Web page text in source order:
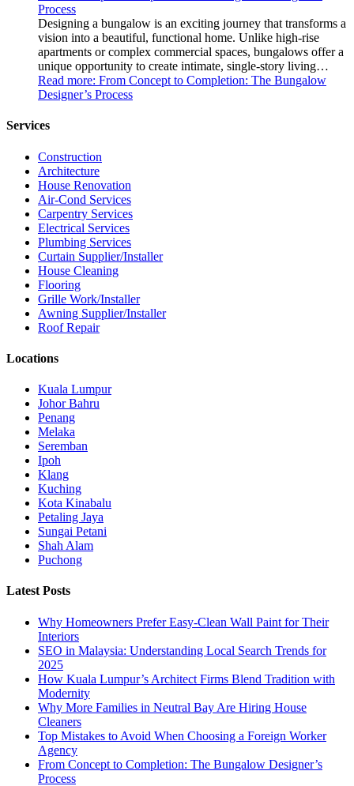
Process
Designing a bungalow is an exciting journey that transforms a
vision into a beautiful, functional home. Unlike high-rise
apartments or complex commercial spaces, bungalows offer a
unique opportunity to create intimate, single-story living…
Read more: From Concept to Completion: The Bungalow
Designer’s Process
Services
Construction
Architecture
House Renovation
Air-Cond Services
Carpentry Services
Electrical Services
Plumbing Services
Curtain Supplier/Installer
House Cleaning
Flooring
Grille Work/Installer
Awning Supplier/Installer
Roof Repair
Locations
Kuala Lumpur
Johor Bahru
Penang
Melaka
Seremban
Ipoh
Klang
Kuching
Kota Kinabalu
Petaling Jaya
Sungai Petani
Shah Alam
Puchong
Latest Posts
Why Homeowners Prefer Easy-Clean Wall Paint for Their
Interiors
SEO in Malaysia: Understanding Local Search Trends for
2025
How Kuala Lumpur’s Architect Firms Blend Tradition with
Modernity
Why More Families in Neutral Bay Are Hiring House
Cleaners
Top Mistakes to Avoid When Choosing a Foreign Worker
Agency
From Concept to Completion: The Bungalow Designer’s
Process